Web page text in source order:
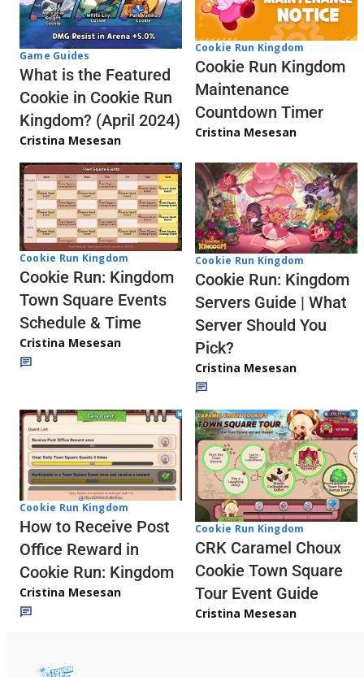
Game Guides
What is the Featured
Cookie in Cookie Run
Kingdom? (April 2024)
Cristina Mesesan
Cookie Run Kingdom
Cookie Run Kingdom
Maintenance
Countdown Timer
Cristina Mesesan
Cookie Run Kingdom
Cookie Run: Kingdom
Town Square Events
Schedule & Time
Cristina Mesesan
Cookie Run Kingdom
Cookie Run: Kingdom
Servers Guide | What
Server Should You
Pick?
Cristina Mesesan
Cookie Run Kingdom
How to Receive Post
Office Reward in
Cookie Run: Kingdom
Cristina Mesesan
Cookie Run Kingdom
CRK Caramel Choux
Cookie Town Square
Tour Event Guide
Cristina Mesesan